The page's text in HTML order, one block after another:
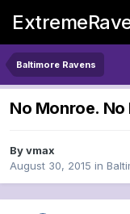
Baltimore Ravens
No Monroe. No
Byvmax
August 30, 2015 in